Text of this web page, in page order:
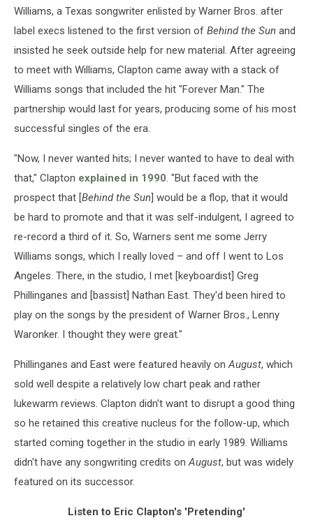
Williams, a Texas songwriter enlisted by Warner Bros. after
label execs listened to the first version of Behind the Sun and
insisted he seek outside help for new material. After agreeing
to meet with Williams, Clapton came away with a stack of
Williams songs that included the hit "Forever Man." The
partnership would last for years, producing some of his most
successful singles of the era.
"Now, I never wanted hits; I never wanted to have to deal with
that," Clapton explained in 1990. "But faced with the
prospect that [Behind the Sun] would be a flop, that it would
be hard to promote and that it was self-indulgent, I agreed to
re-record a third of it. So, Warners sent me some Jerry
Williams songs, which I really loved – and off I went to Los
Angeles. There, in the studio, I met [keyboardist] Greg
Phillinganes and [bassist] Nathan East. They'd been hired to
play on the songs by the president of Warner Bros., Lenny
Waronker. I thought they were great."
Phillinganes and East were featured heavily onAugust, which
sold well despite a relatively low chart peak and rather
lukewarm reviews. Clapton didn't want to disrupt a good thing
so he retained this creative nucleus for the follow-up, which
started coming together in the studio in early 1989. Williams
didn't have any songwriting credits onAugust, but was widely
featured on its successor.
Listen to Eric Clapton's 'Pretending'